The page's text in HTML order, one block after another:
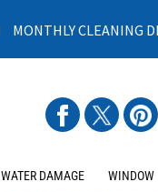
MONTHLY CLEANING
WATER DAMAGE WINDOW